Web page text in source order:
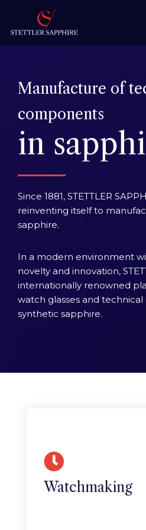
Skip
to
Manufacture of
components
in
Since 1881, STETTLER
reinventing itself to
sapphire.
In a modern environment
novelty and innovation,
internationally renowned
watch glasses and
synthetic sapphire.
Watchmaking